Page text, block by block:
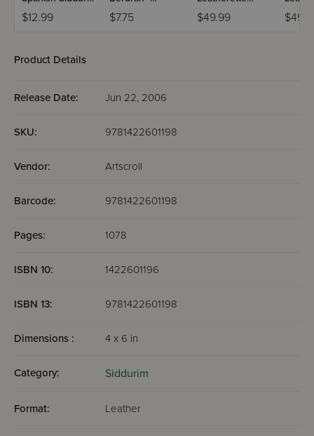
Chinuch
Mordechai
Ashkenaz /
$12.99
Mincha Maariv /
Nusach Sefard
$7.75
Weekday Siddur
Meiros - Sefard
$49.99
Product Details
Release Date: Jun 22, 2006
SKU: 9781422601198
Vendor: Artscroll
Barcode: 9781422601198
Pages: 1078
ISBN 10: 1422601196
ISBN 13: 9781422601198
Dimensions : 4 x 6 in
Category: Siddurim
Format: Leather